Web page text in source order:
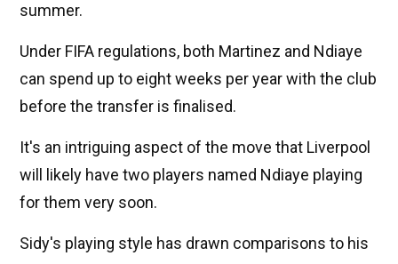
summer.
Under FIFA regulations, both Martinez and Ndiaye
can spend up to eight weeks per year with the club
before the transfer is finalised.
It's an intriguing aspect of the move that Liverpool
will likely have two players named Ndiaye playing
for them very soon.
Sidy's playing style has drawn comparisons to his